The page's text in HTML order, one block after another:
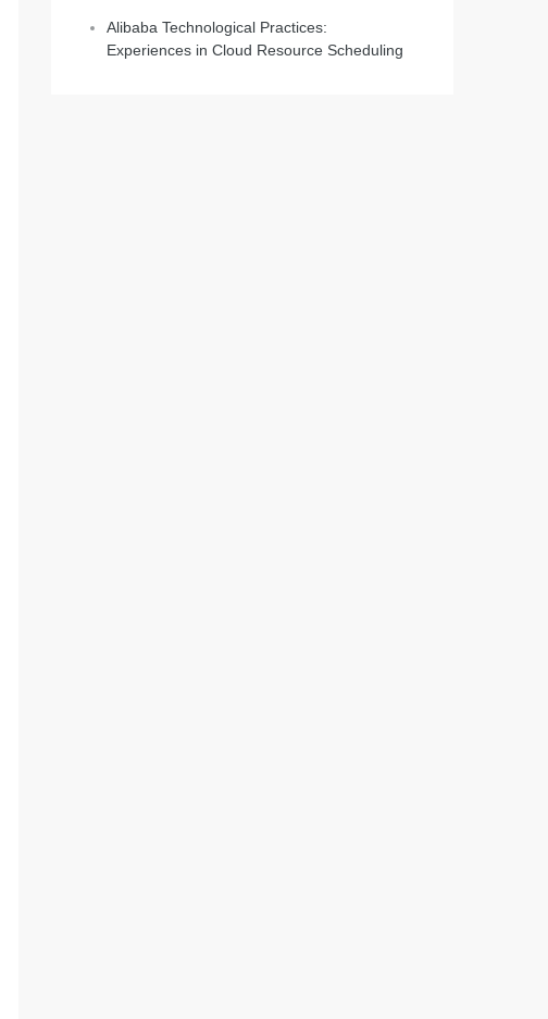
Alibaba Technological Practices:
Experiences in Cloud Resource Scheduling